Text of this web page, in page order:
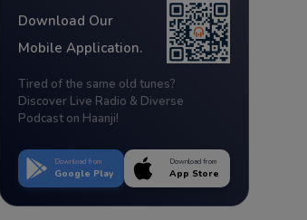
Download Our
Mobile Application.
Tired of the same old tunes?
Discover Live Radio & Diverse
Podcast on Haanji!
Download from
Google Play
Download from
App Store